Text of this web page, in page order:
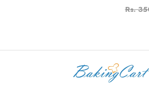
Rs.